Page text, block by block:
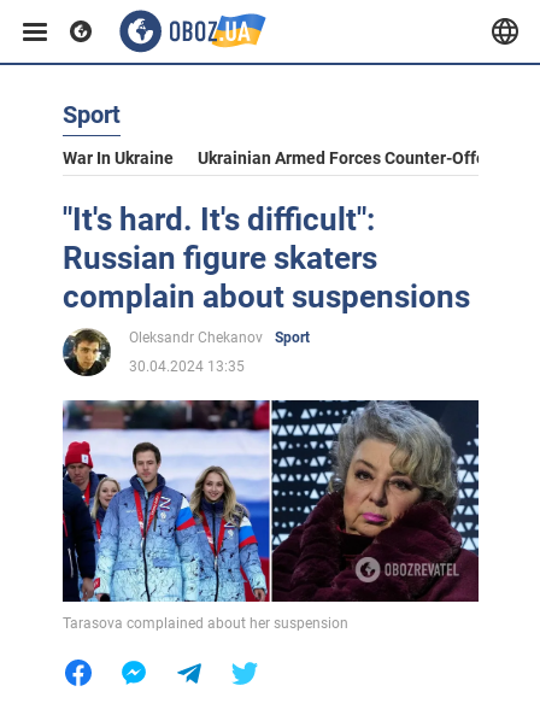
Sport
War In Ukraine Ukrainian Armed Forces Counter-Offensive
"It's hard. It's difficult":
Russian figure skaters
complain about suspensions
Oleksandr Chekanov
Sport
30.04.2024 13:35
Tarasova complained about her suspension